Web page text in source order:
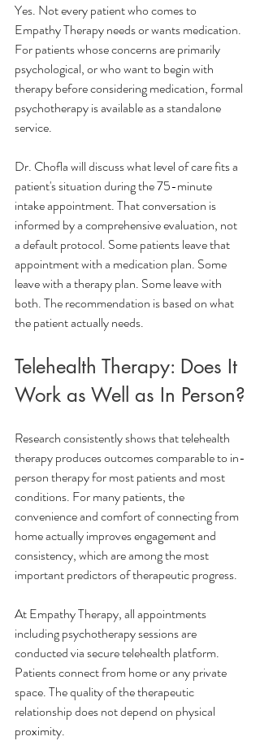
Yes. Not every patient who comes to
Empathy Therapy needs or wants medication.
For patients whose concerns are primarily
psychological, or who want to begin with
therapy before considering medication, formal
psychotherapy is available as a standalone
service.
Dr. Chofla will discuss what level of care fits a
patient's situation during the 75-minute
intake appointment. That conversation is
informed by a comprehensive evaluation, not
a default protocol. Some patients leave that
appointment with a medication plan. Some
leave with a therapy plan. Some leave with
both. The recommendation is based on what
the patient actually needs.
Telehealth Therapy: Does It
Work as Well as In Person?
Research consistently shows that telehealth
therapy produces outcomes comparable to in-
person therapy for most patients and most
conditions. For many patients, the
convenience and comfort of connecting from
home actually improves engagement and
consistency, which are among the most
important predictors of therapeutic progress.
At Empathy Therapy, all appointments
including psychotherapy sessions are
conducted via secure telehealth platform.
Patients connect from home or any private
space. The quality of the therapeutic
relationship does not depend on physical
proximity.